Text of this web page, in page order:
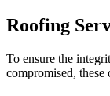
Roofing
To ensure the
compromised, these